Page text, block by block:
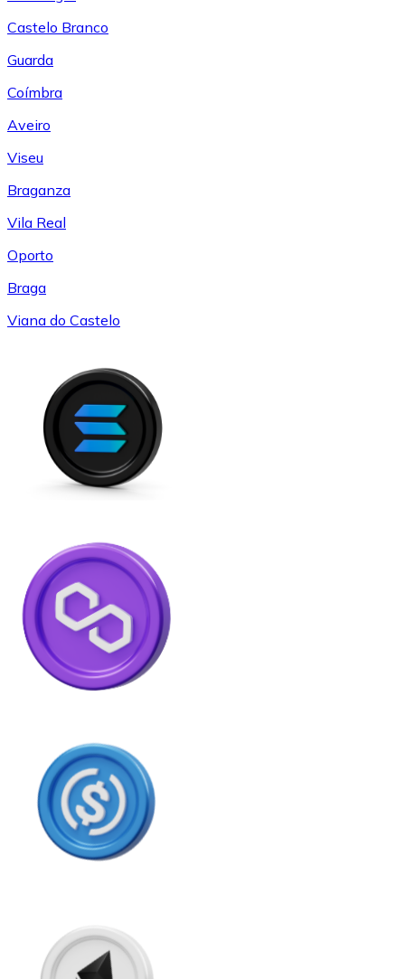
Castelo Branco
Guarda
Coímbra
Aveiro
Viseu
Braganza
Vila Real
Oporto
Braga
Viana do Castelo